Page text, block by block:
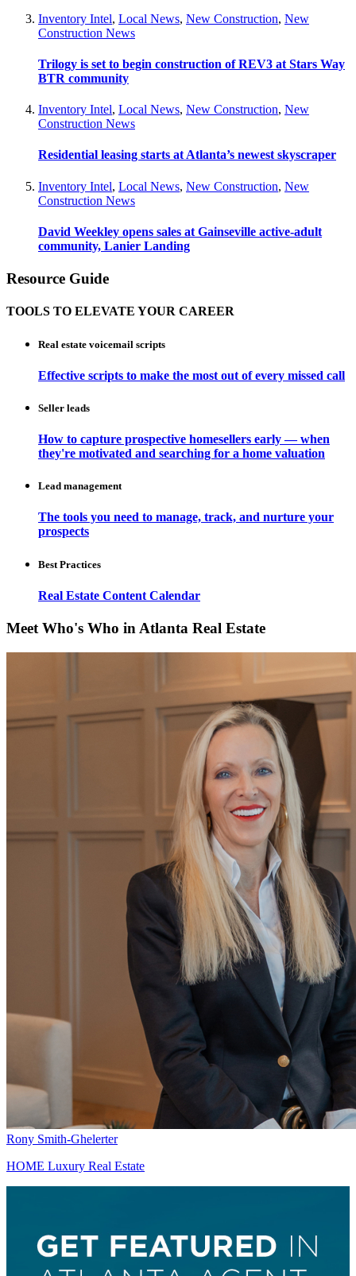
Inventory Intel, Local News, New Construction, New
Construction News
Trilogy is set to begin construction of REV3 at Stars Way
BTR community
Inventory Intel, Local News, New Construction, New
Construction News
Residential leasing starts at Atlanta’s newest skyscraper
Inventory Intel, Local News, New Construction, New
Construction News
David Weekley opens sales at Gainseville active-adult
community, Lanier Landing
Resource Guide
TOOLS TO ELEVATE YOUR CAREER
Real estate voicemail scripts
Effective scripts to make the most out of every missed call
Seller leads
How to capture prospective homesellers early — when
they're motivated and searching for a home valuation
Lead management
The tools you need to manage, track, and nurture your
prospects
Best Practices
Real Estate Content Calendar
Meet Who's Who in Atlanta Real Estate
Rony Smith-Ghelerter
HOME Luxury Real Estate